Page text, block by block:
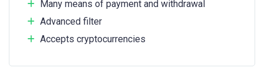
Many means of payment and withdrawal
Advanced filter
Accepts cryptocurrencies